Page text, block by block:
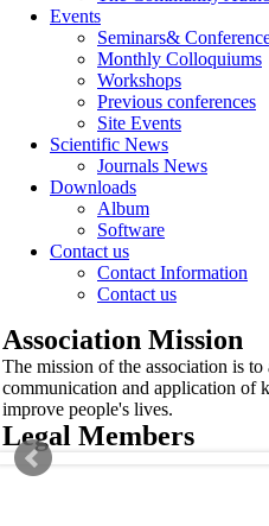
Events
Seminars&
Monthly Colloquiums
Workshops
Previous conferences
Site Events
Scientific News
Journals News
Downloads
Album
Software
Contact us
Contact Information
Contact us
Association Mission
The mission of the association is to
communication and application of
improve people's lives.
Legal Members